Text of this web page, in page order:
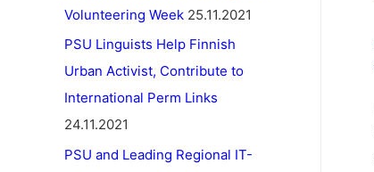
Volunteering Week 25.11.2021
PSU Linguists Help Finnish
Urban Activist, Contribute to
International Perm Links
24.11.2021
PSU and Leading Regional IT-